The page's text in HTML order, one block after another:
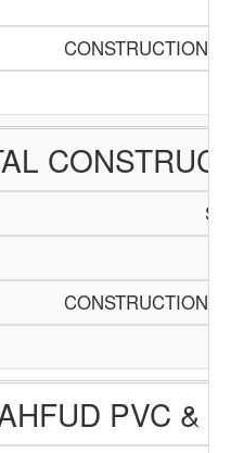
CONSTRUCTION
CONSTRUCTION
PVC &